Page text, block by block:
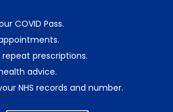
COVID Pass.
repeat prescriptions.
advice.
NHS records and number.